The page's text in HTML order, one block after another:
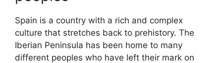
Spain is a country with a rich and complex
culture that stretches back to prehistory. The
Iberian Peninsula has been home to many
different peoples who have left their mark on